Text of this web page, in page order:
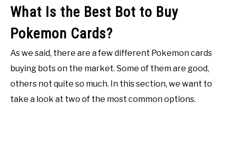
What Is the Best Bot to Buy
Pokemon Cards?
As we said, there are a few different Pokemon cards
buying bots on the market. Some of them are good,
others not quite so much. In this section, we want to
take a look at two of the most common options.